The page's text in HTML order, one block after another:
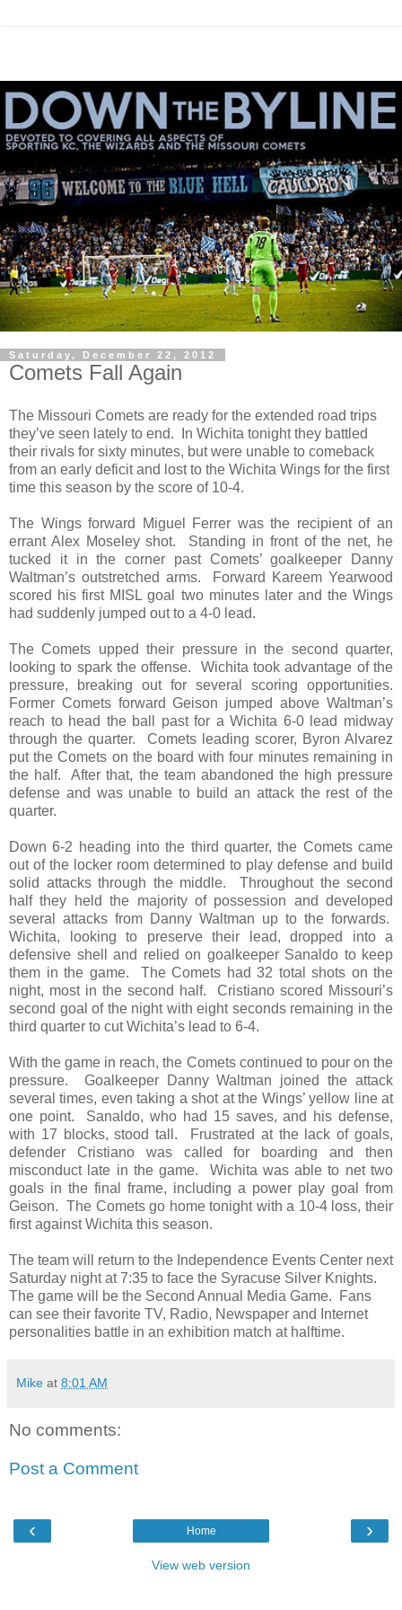
Saturday, December 22, 2012
Comets Fall Again
The Missouri Comets are ready for the extended road trips
they’ve seen lately to end. In Wichita tonight they battled
their rivals for sixty minutes, but were unable to comeback
from an early deficit and lost to the Wichita Wings for the first
time this season by the score of 10-4.
The Wings forward Miguel Ferrer was the recipient of an
errant Alex Moseley shot. Standing in front of the net, he
tucked it in the corner past Comets’ goalkeeper Danny
Waltman’s outstretched arms. Forward Kareem Yearwood
scored his first MISL goal two minutes later and the Wings
had suddenly jumped out to a 4-0 lead.
The Comets upped their pressure in the second quarter,
looking to spark the offense. Wichita took advantage of the
pressure, breaking out for several scoring opportunities.
Former Comets forward Geison jumped above Waltman’s
reach to head the ball past for a Wichita 6-0 lead midway
through the quarter. Comets leading scorer, Byron Alvarez
put the Comets on the board with four minutes remaining in
the half. After that, the team abandoned the high pressure
defense and was unable to build an attack the rest of the
quarter.
Down 6-2 heading into the third quarter, the Comets came
out of the locker room determined to play defense and build
solid attacks through the middle. Throughout the second
half they held the majority of possession and developed
several attacks from Danny Waltman up to the forwards.
Wichita, looking to preserve their lead, dropped into a
defensive shell and relied on goalkeeper Sanaldo to keep
them in the game. The Comets had 32 total shots on the
night, most in the second half. Cristiano scored Missouri’s
second goal of the night with eight seconds remaining in the
third quarter to cut Wichita’s lead to 6-4.
With the game in reach, the Comets continued to pour on the
pressure. Goalkeeper Danny Waltman joined the attack
several times, even taking a shot at the Wings’ yellow line at
one point. Sanaldo, who had 15 saves, and his defense,
with 17 blocks, stood tall. Frustrated at the lack of goals,
defender Cristiano was called for boarding and then
misconduct late in the game. Wichita was able to net two
goals in the final frame, including a power play goal from
Geison. The Comets go home tonight with a 10-4 loss, their
first against Wichita this season.
The team will return to the Independence Events Center next
Saturday night at 7:35 to face the Syracuse Silver Knights.
The game will be the Second Annual Media Game. Fans
can see their favorite TV, Radio, Newspaper and Internet
personalities battle in an exhibition match at halftime.
Mike at 8:01 AM
No comments:
Post a Comment
‹ ›
Home
View web version